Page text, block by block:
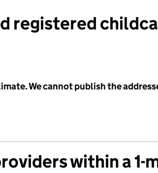
registered
We cannot publish the
within a 1-